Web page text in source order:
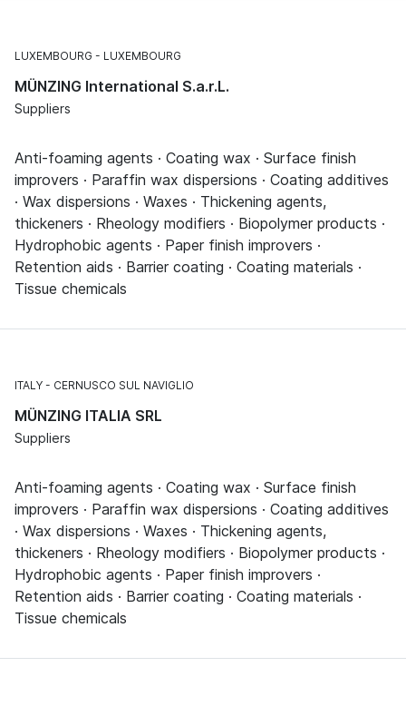
LUXEMBOURG LUXEMBOURG
MÜNZING International S.a.r.L.
Suppliers
Anti-foaming agents · Coating wax · Surface finish
improvers · Paraffin wax dispersions · Coating additives
· Wax dispersions · Waxes · Thickening agents,
thickeners · Rheology modifiers · Biopolymer products ·
Hydrophobic agents · Paper finish improvers ·
Retention aids · Barrier coating · Coating materials ·
Tissue chemicals
ITALY CERNUSCO SUL NAVIGLIO
MÜNZING ITALIA SRL
Suppliers
Anti-foaming agents · Coating wax · Surface finish
improvers · Paraffin wax dispersions · Coating additives
· Wax dispersions · Waxes · Thickening agents,
thickeners · Rheology modifiers · Biopolymer products ·
Hydrophobic agents · Paper finish improvers ·
Retention aids · Barrier coating · Coating materials ·
Tissue chemicals